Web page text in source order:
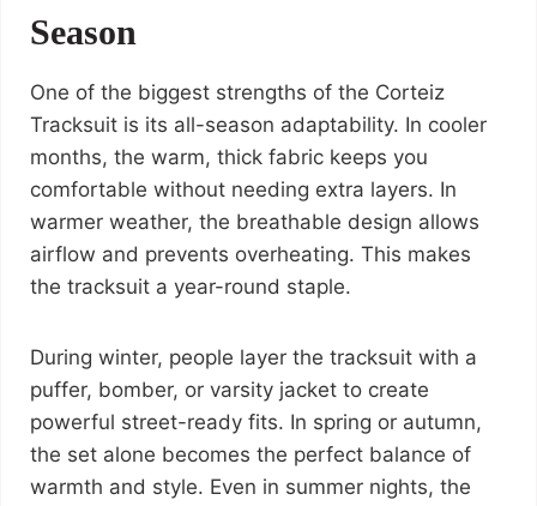
Season
One of the biggest strengths of the Corteiz
Tracksuit is its all-season adaptability. In cooler
months, the warm, thick fabric keeps you
comfortable without needing extra layers. In
warmer weather, the breathable design allows
airflow and prevents overheating. This makes
the tracksuit a year-round staple.
During winter, people layer the tracksuit with a
puffer, bomber, or varsity jacket to create
powerful street-ready fits. In spring or autumn,
the set alone becomes the perfect balance of
warmth and style. Even in summer nights, the